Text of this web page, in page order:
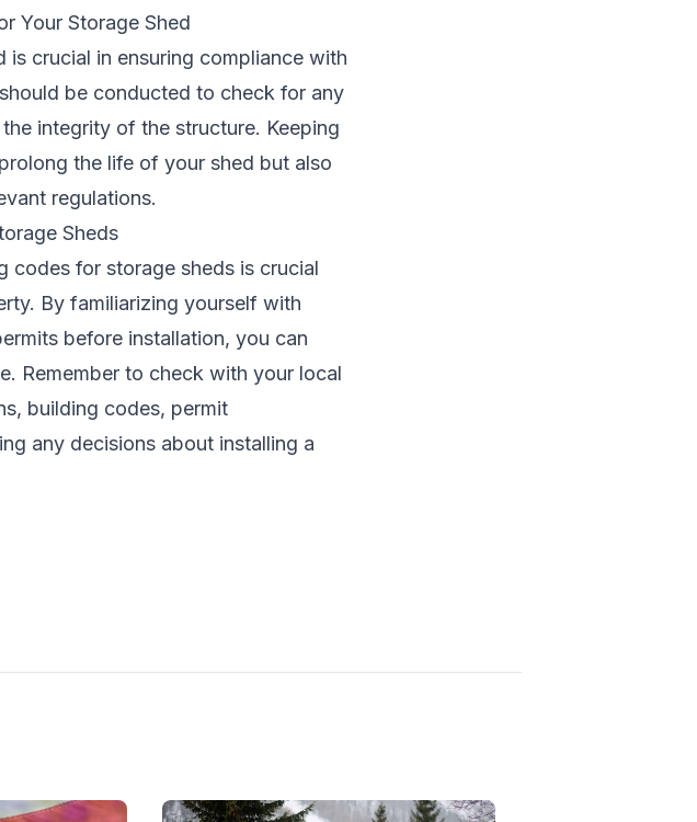
Your Storage Shed
crucial in ensuring compliance with
be conducted to check for any
integrity of the structure. Keeping
the life of your shed but also
regulations.
Sheds
codes for storage sheds is crucial
By familiarizing yourself with
before installation, you can
Remember to check with your local
building codes, permit
any decisions about installing a